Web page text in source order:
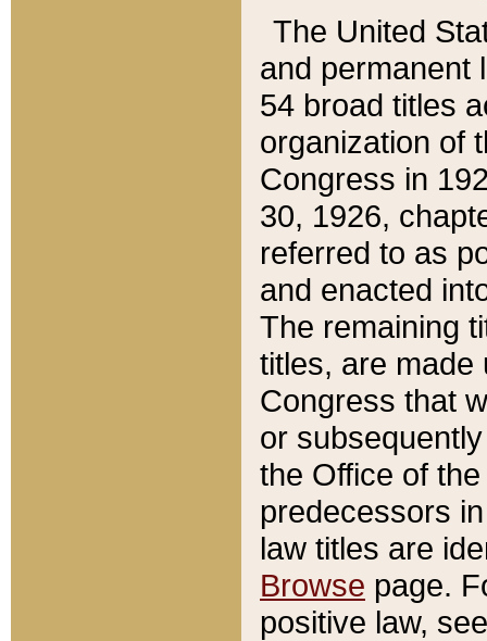
The United
and permanent
54 broad titles
organization of
Congress in
30, 1926,
referred to as
and enacted
The remaining
titles, are made
Congress that
or
the Office of
predecessors
law titles are
Browse page.
positive law,